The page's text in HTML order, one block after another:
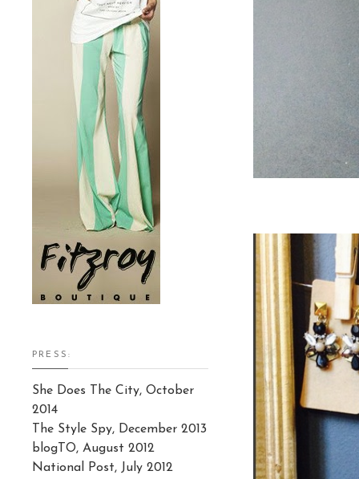
PRESS:
She Does The City, October
2014
The Style Spy, December 2013
blogTO, August 2012
National Post, July 2012